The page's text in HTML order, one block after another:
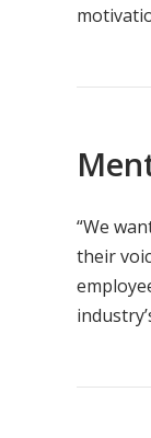
“We
their